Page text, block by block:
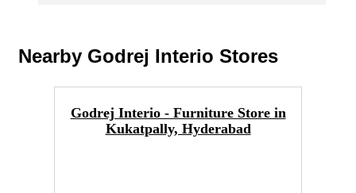
Nearby Godrej Interio Stores
Godrej Interio - Furniture Store in
Kukatpally, Hyderabad